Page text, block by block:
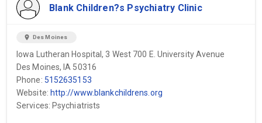
Blank Children?s Psychiatry Clinic
location_on Des Moines
Iowa Lutheran Hospital, 3 West 700 E. University Avenue
Des Moines, IA 50316
Phone: 5152635153
Website: http://www.blankchildrens.org
Services: Psychiatrists